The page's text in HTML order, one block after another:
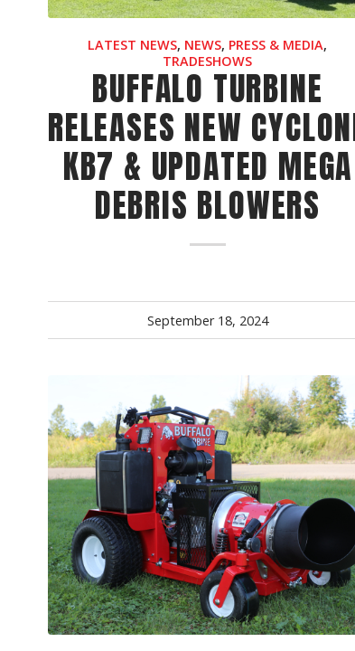
Crop
CSM2 VECTOR
CS4 VECTOR
LATEST NEWS, NEWS, PRESS & MEDIA,
TRADESHOWS
BUFFALO TURBINE
RELEASES NEW
KB7 & UPDATED MEGA
DEBRIS BLOWERS
September 18, 2024